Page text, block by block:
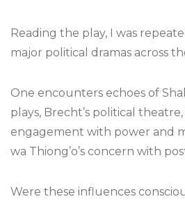
Reading the play, I was
major political dramas across
One encounters echoes of
plays, Brecht’s political theatre,
engagement with power and
wa Thiong’o’s concern with
Were these influences